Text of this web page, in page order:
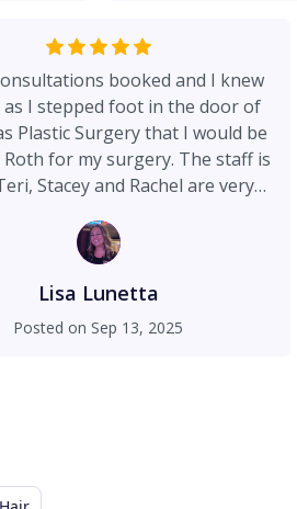
booked and I knew
as I stepped foot in the door of
Plastic Surgery that I would be
Roth for my surgery. The staff is
Stacey and Rachel are very
manner and made me feel
He explained details of
and answered any
I had. He is truly amazing and I
happy with the results of my
Lisa Lunetta
Posted on Sep 13, 2025